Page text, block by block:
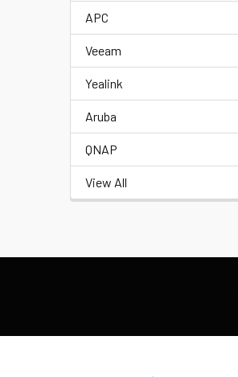
APC
Veeam
Yealink
Aruba
QNAP
View All